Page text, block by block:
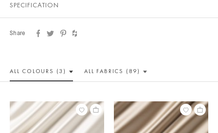
SPECIFICATION
Share
ALL COLOURS (3) ALL FABRICS (89)